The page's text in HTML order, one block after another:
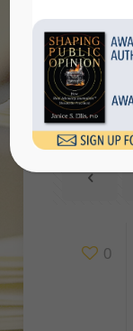
Holiday
Cultural
0